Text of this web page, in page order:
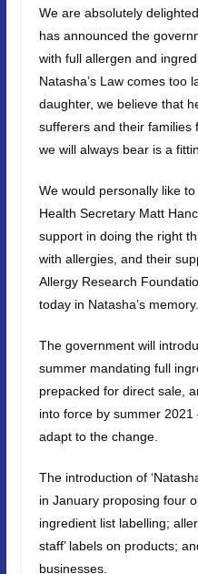
We are absolutely
has announced the
with full allergen and
Natasha’s Law comes too
daughter, we believe that
sufferers and their families
we will always bear is a
We would personally like
Health Secretary Matt
support in doing the right
with allergies, and their
Allergy Research
today in Natasha’s memory.
The government will
summer mandating full
prepacked for direct sale,
into force by summer
adapt to the change.
The introduction of
in January proposing four
ingredient list labelling;
staff’ labels on products;
businesses.